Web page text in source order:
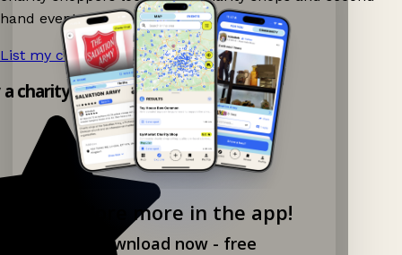
Explore more in the app!
Download now - free
hand events nearby on Ganddee!
List my charity shop now! →
charity shop app!